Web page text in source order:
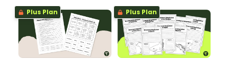
deck.
Plus Plan Plus Plan